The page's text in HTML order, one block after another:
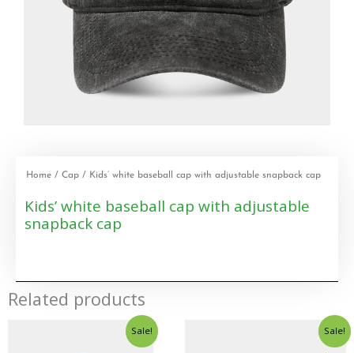
Home / Cap / Kids’ white baseball cap with adjustable snapback cap
Kids’ white baseball cap with adjustable
snapback cap
Related products
Sale! Sale!